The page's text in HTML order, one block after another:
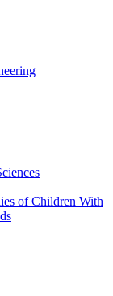
of Children With